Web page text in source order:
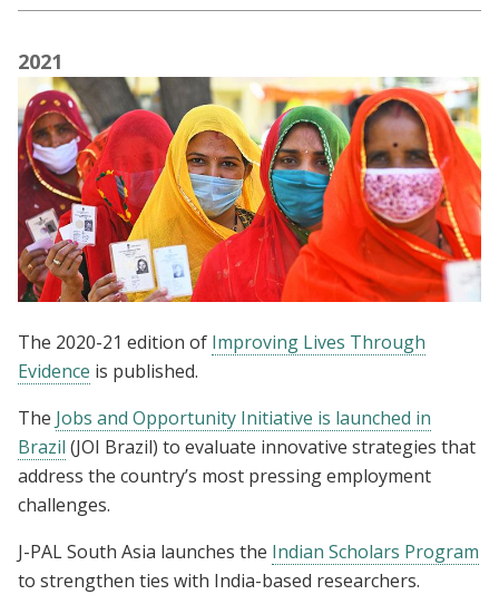
2021
The 2020-21 edition of Improving Lives Through
Evidence is published.
The Jobs and Opportunity Initiative is launched in
Brazil (JOI Brazil) to evaluate innovative strategies that
address the country’s most pressing employment
challenges.
J-PAL South Asia launches the Indian Scholars Program
to strengthen ties with India-based researchers.